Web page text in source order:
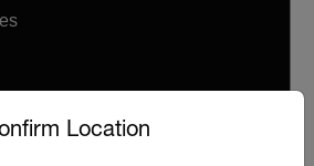
Location
and language from the